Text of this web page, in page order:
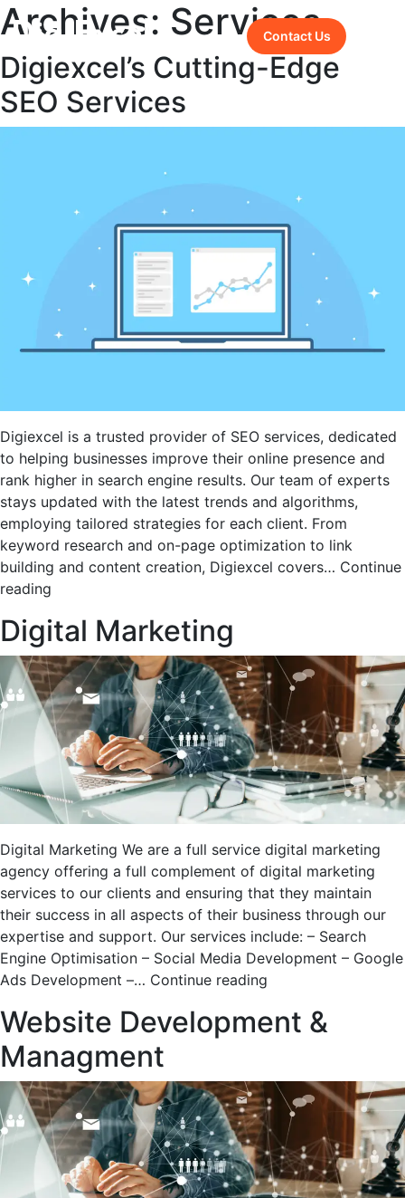
Contact Us
Archives: Services
Digiexcel’s Cutting-Edge
SEO Services
Digiexcel is a trusted provider of SEO services, dedicated
to helping businesses improve their online presence and
rank higher in search engine results. Our team of experts
stays updated with the latest trends and algorithms,
employing tailored strategies for each client. From
keyword research and on-page optimization to link
building and content creation, Digiexcel covers… Continue
reading
Edge
SEO
Services
Digital Marketing
Digital Marketing We are a full service digital marketing
agency offering a full complement of digital marketing
services to our clients and ensuring that they maintain
their success in all aspects of their business through our
expertise and support. Our services include: – Search
Engine Optimisation – Social Media Development – Google
Ads Development –… Continue reading
Website Development &
Managment